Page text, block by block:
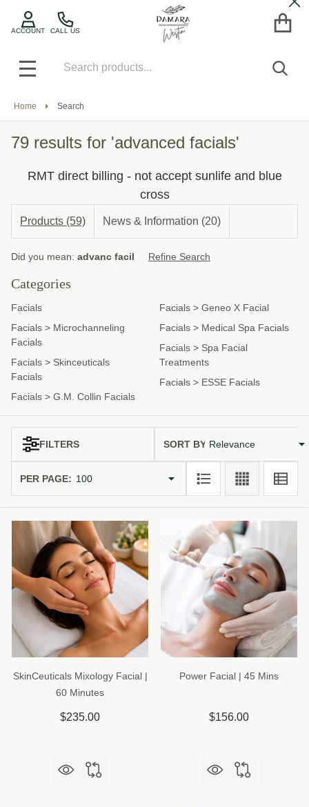
CALL US
ACCOUNT
MENU
Home Search
79 results for 'advanced facials'
RMT direct billing - not accept sunlife and blue
cross
Products (59) News & Information (20)
Suggestions:
Refine
Search
Did you mean: advanc facil Refine Search
Categories
Facials
Facials > Microchanneling
Facials
Facials > Skinceuticals
Facials
Facials > G.M. Collin Facials
Facials > Geneo X Facial
Facials > Medical Spa Facials
Facials > Spa Facial
Treatments
Facials > ESSE Facials
Products
List
Products
(59)
FILTERS SORT BY:
PER PAGE:
SkinCeuticals Mixology Facial |
60 Minutes
$235.00
Power Facial | 45 Mins
$156.00